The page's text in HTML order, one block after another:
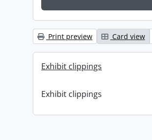
Print preview Card view
Exhibit clippings
Exhibit clippings